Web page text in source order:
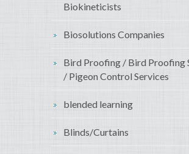
Biokineticists
Biosolutions Companies
Bird Proofing / Bird Proofing
/ Pigeon Control Services
blended learning
Blinds/Curtains